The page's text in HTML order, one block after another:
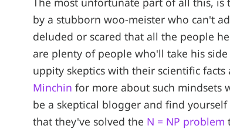
by a stubborn woo-meister who can't
deluded or scared that all the people
are plenty of people who'll take his
uppity skeptics with their scientific
Minchin for more about such mindsets
be a skeptical blogger and find
that they've solved the N = NP problem